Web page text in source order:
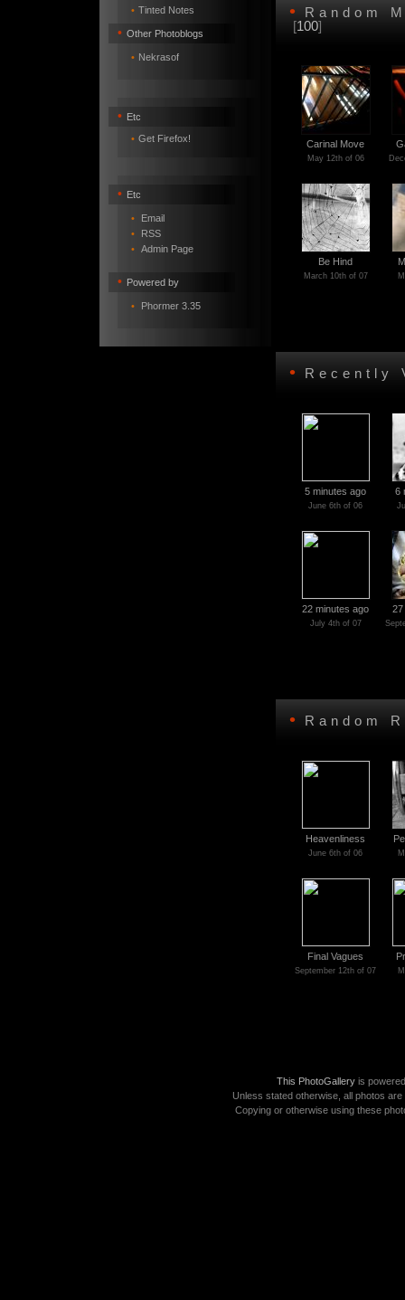
• Tinted Notes
• Other Photoblogs
• Nekrasof
• Etc
• Get Firefox!
• Etc
•
Email
•
RSS
• Admin Page
• Powered by
• Phormer 3.35
•
Random
[100]
Carinal Move
May 12th of 06
Be Hind
March 10th of 07
• Recently
5 minutes ago
June 6th of 06
6
22 minutes ago
July 4th of 07
27
• Random
Heavenliness
June 6th of 06
Final Vagues
September 12th of 07
This PhotoGalleryis
Unless stated otherwise, all photos
Copying or otherwise using these